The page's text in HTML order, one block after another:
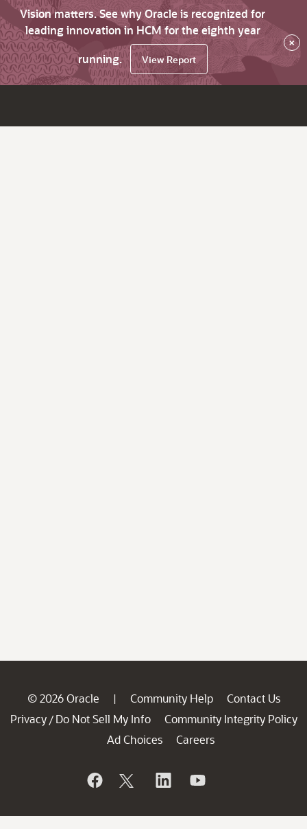
Vision matters. See why Oracle is recognized for
leading innovation in HCM for the eighth year
running.
View Report
×
© 2026 Oracle | Community Help
Contact Us
Privacy / Do Not Sell My Info
Community Integrity Policy
Ad Choices
Careers